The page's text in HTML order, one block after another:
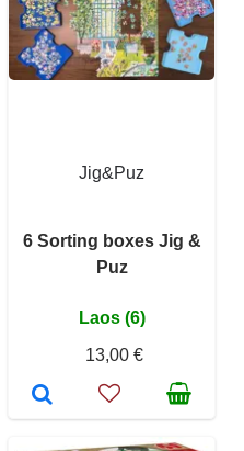
Jig&Puz
6 Sorting boxes Jig &
Puz
Laos (6)
13,00 €